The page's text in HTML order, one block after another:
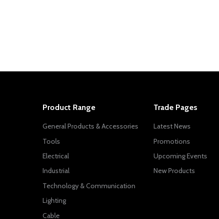
Product Range
General Products & Accessories
Tools
Electrical
Industrial
Technology & Communication
Lighting
Cable
Trade Pages
Latest News
Promotions
Upcoming Events
New Products